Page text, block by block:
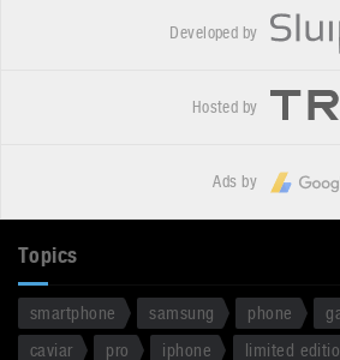
Developed by
Hosted by
Ads by
Topics
smartphone samsung phone
caviar
pro iphone limited